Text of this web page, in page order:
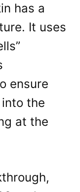
has a
It uses
ensure
the
at the